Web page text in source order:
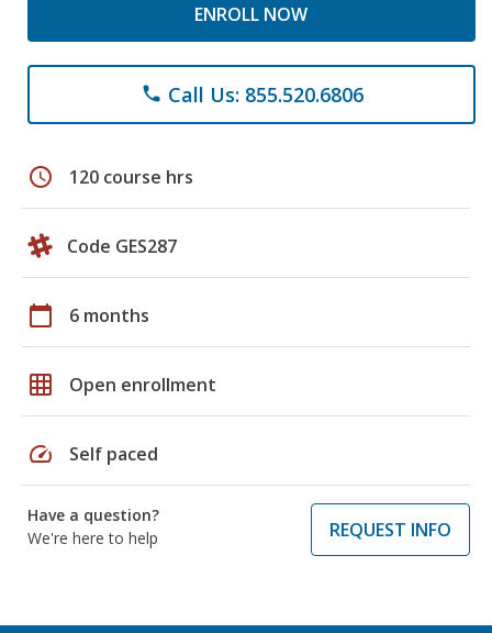
ENROLL NOW
phone Call Us: 855.520.6806
schedule 120 course hrs
Code GES287
calendar_today 6 months
grid_on Open enrollment
speed Self paced
Have a question?
We're here to help
REQUEST INFO